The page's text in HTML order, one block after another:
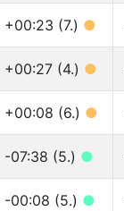
+00:23 (7.) ●
+00:27 (4.) ●
+00:08 (6.) ●
-07:38 (5.) ●
-00:08 (5.) ●